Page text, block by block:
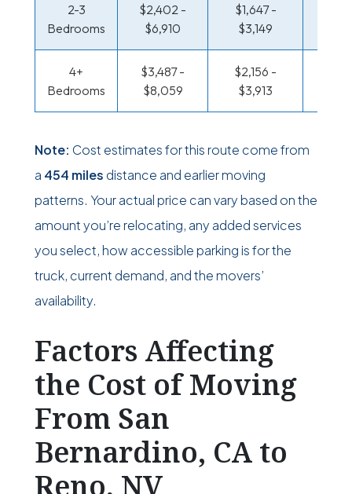
2-3
Bedrooms
$2,402 -
$6,910
$1,647 -
$3,149
4+
Bedrooms
$3,487 -
$8,059
$2,156 -
$3,913
Note: Cost estimates for this route come from
a 454 miles distance and earlier moving
patterns. Your actual price can vary based on the
amount you’re relocating, any added services
you select, how accessible parking is for the
truck, current demand, and the movers’
availability.
Factors Affecting
the Cost of Moving
From San
Bernardino, CA to
Reno, NV